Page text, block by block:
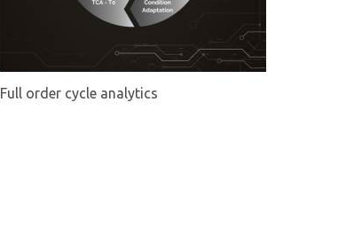
Full order cycle analytics